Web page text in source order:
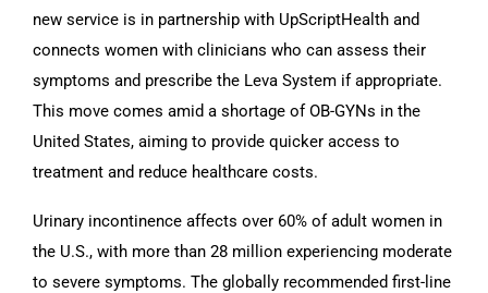
new service is in partnership with UpScriptHealth and
connects women with clinicians who can assess their
symptoms and prescribe the Leva System if appropriate.
This move comes amid a shortage of OB-GYNs in the
United States, aiming to provide quicker access to
treatment and reduce healthcare costs.
Urinary incontinence affects over 60% of adult women in
the U.S., with more than 28 million experiencing moderate
to severe symptoms. The globally recommended first-line